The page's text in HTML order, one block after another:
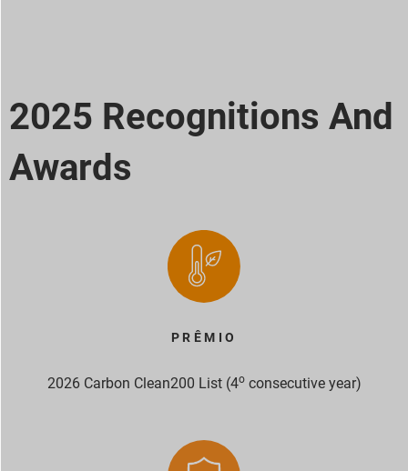
2025 Recognitions And
Awards
PRÊMIO
2026 Carbon Clean200 List (4oconsecutive year)